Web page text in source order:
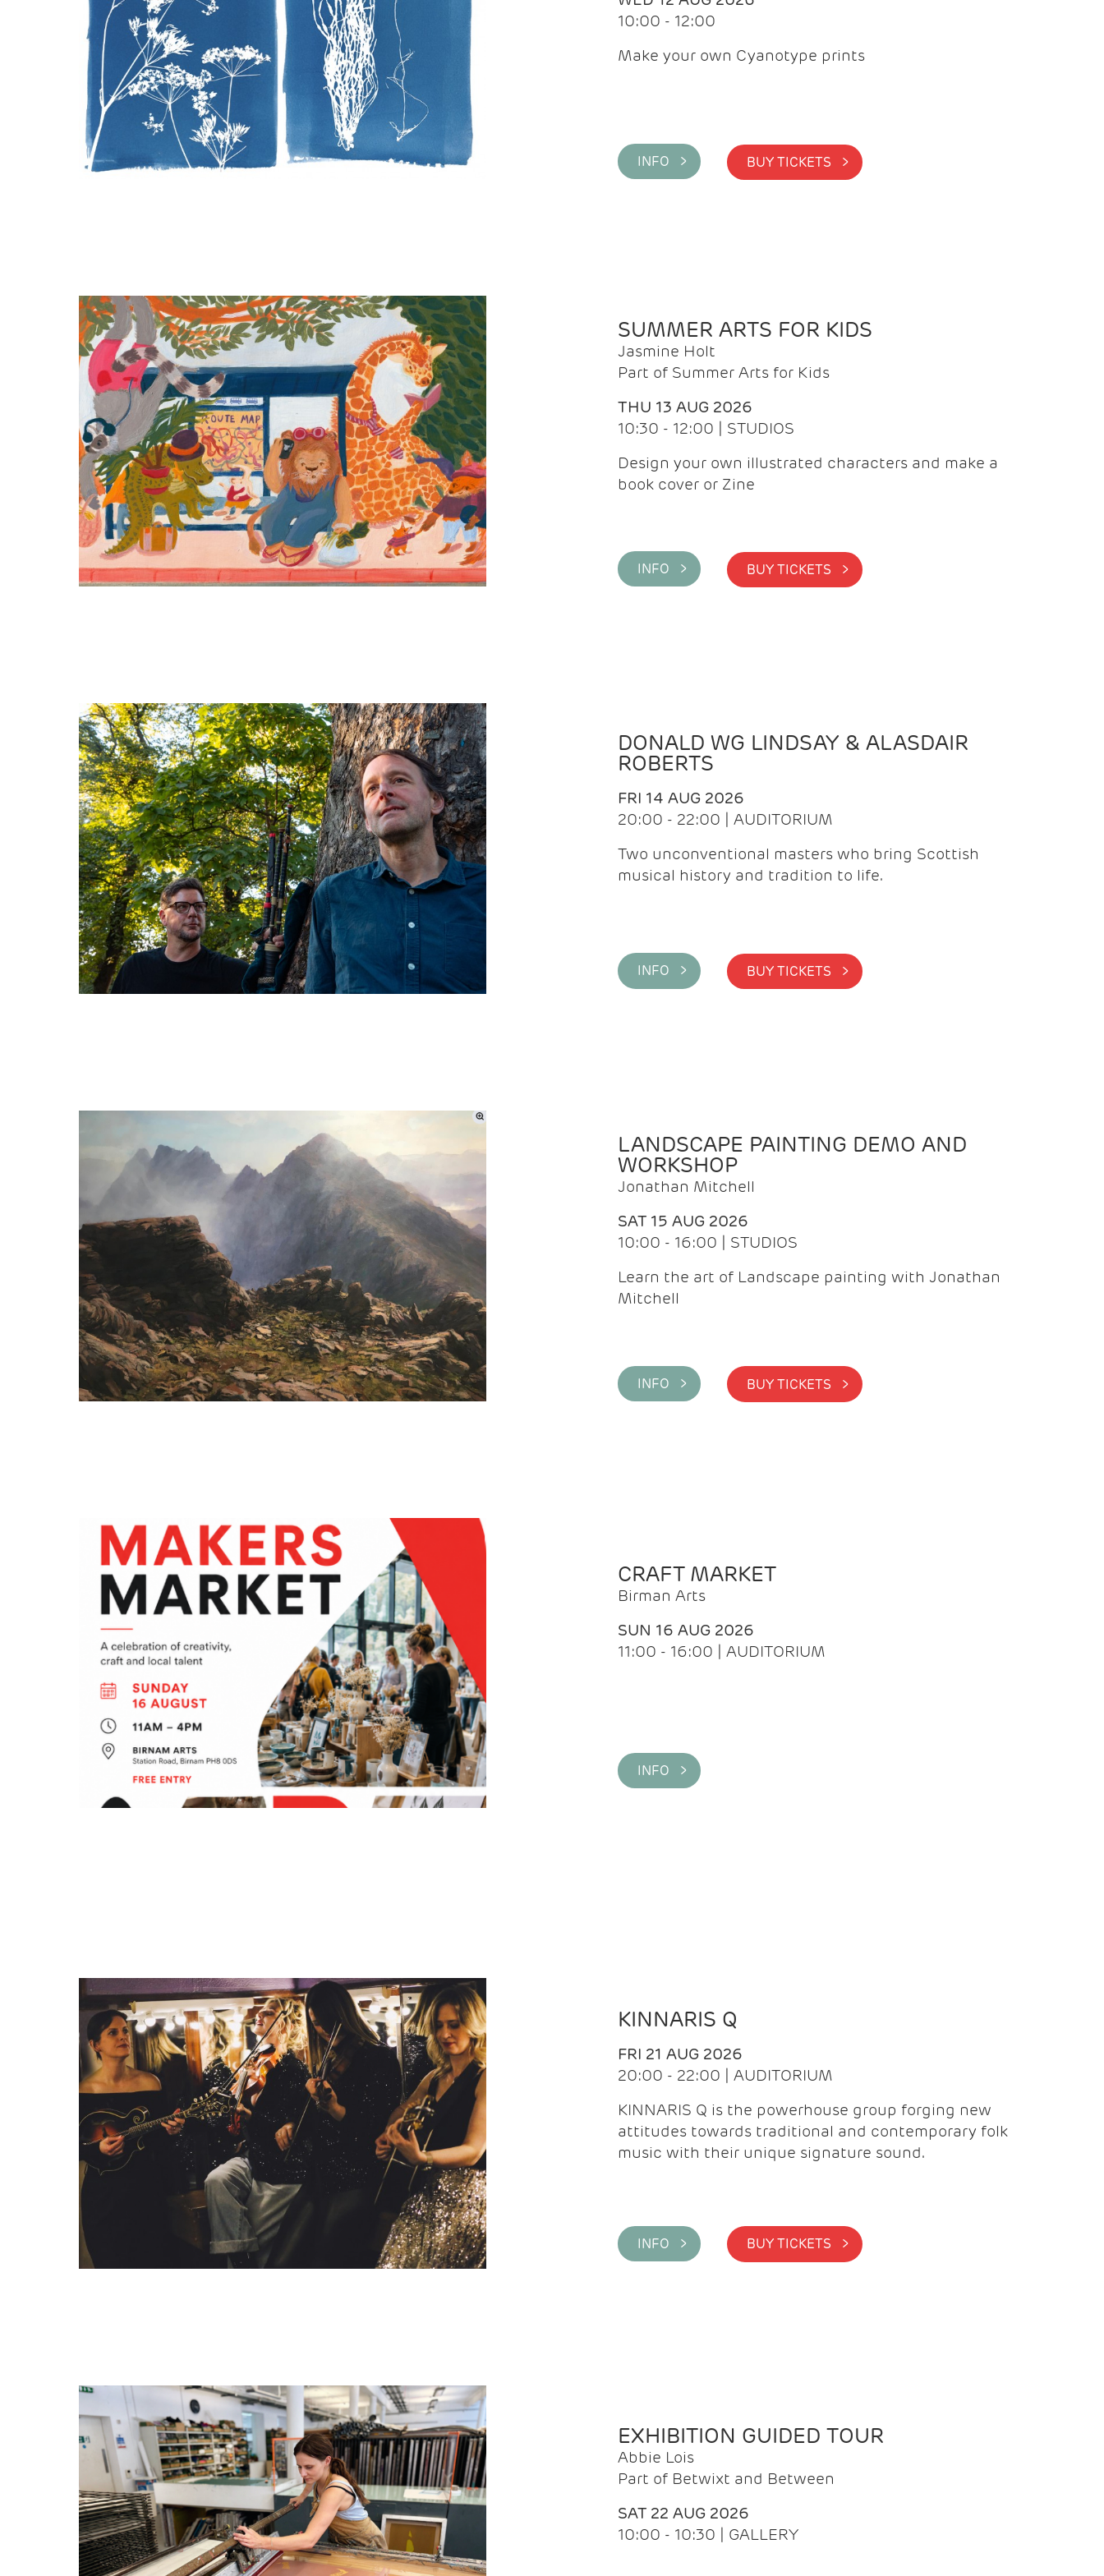
10:00 - 12:00
Make your own Cyanotype prints
INFO > BUY TICKETS >
SUMMER ARTS FOR KIDS
Jasmine Holt
Part of Summer Arts for Kids
THU 13 AUG 2026
10:30 - 12:00 | STUDIOS
Design your own illustrated characters and make a
book cover or Zine
INFO > BUY TICKETS >
DONALD WG LINDSAY & ALASDAIR
ROBERTS
FRI 14 AUG 2026
20:00 - 22:00 | AUDITORIUM
Two unconventional masters who bring Scottish
musical history and tradition to life.
INFO > BUY TICKETS >
LANDSCAPE PAINTING DEMO AND
WORKSHOP
Jonathan Mitchell
SAT 15 AUG 2026
10:00 - 16:00 | STUDIOS
Learn the art of Landscape painting with Jonathan
Mitchell
INFO > BUY TICKETS >
CRAFT MARKET
Birman Arts
SUN 16 AUG 2026
11:00 - 16:00 | AUDITORIUM
INFO >
KINNARIS Q
FRI 21 AUG 2026
20:00 - 22:00 | AUDITORIUM
KINNARIS Q is the powerhouse group forging new
attitudes towards traditional and contemporary folk
music with their unique signature sound.
INFO > BUY TICKETS >
EXHIBITION GUIDED TOUR
Abbie Lois
Part of Betwixt and Between
SAT 22 AUG 2026
10:00 - 10:30 | GALLERY